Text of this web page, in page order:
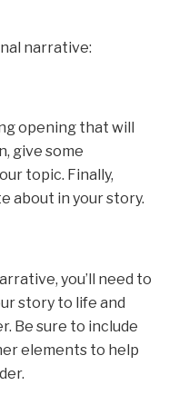
narrative:
opening that will
give some
topic. Finally,
about in your story.
you’ll need to
story to life and
Be sure to include
elements to help